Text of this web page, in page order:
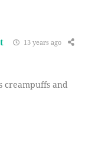
13 years ago
creampuffs and